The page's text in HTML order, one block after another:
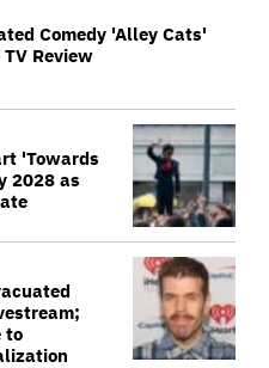
Comedy 'Alley Cats'
Review
'Towards
2028 as
to